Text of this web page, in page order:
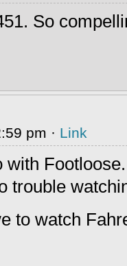
So
pm · Link
with
trouble
to watch